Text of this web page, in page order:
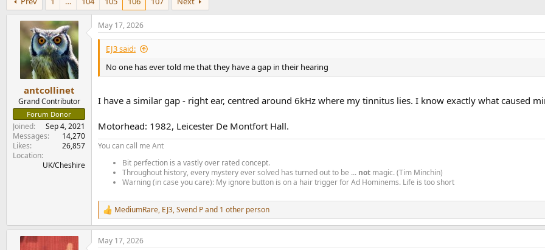
antcollinet
Grand Contributor
Forum Donor
Joined
Sep 4, 2021
Messages
14,270
Likes
26,857
Location
UK/Cheshire
May 17, 2026
EJ3 said:
No one has ever told me that they have a gap in their hearing
I have a similar gap - right ear, centred around 6kHz where my tinnitus lies. I know exactly what caused
Motorhead: 1982, Leicester De Montfort Hall.
You can call me Ant
Bit perfection is a vastly over rated concept.
Throughout history, every mystery ever solved has turned out to be ... not magic. (Tim Minchin)
Warning (in case you care): My ignore button is on a hair trigger for Ad Hominems. Life is too short
R
e
a
c
MediumRare, EJ3,Svend Pand 1 other person
May 17, 2026